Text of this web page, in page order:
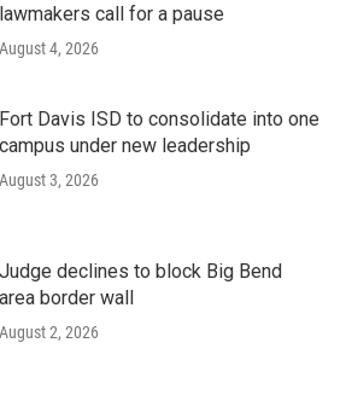
lawmakers call for a pause
August 4, 2026
Fort Davis ISD to consolidate into one
campus under new leadership
August 3, 2026
Judge declines to block Big Bend
area border wall
August 2, 2026